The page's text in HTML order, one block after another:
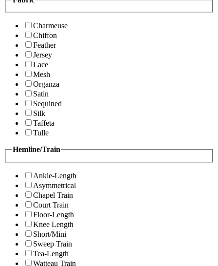
Charmeuse
Chiffon
Feather
Jersey
Lace
Mesh
Organza
Satin
Sequined
Silk
Taffeta
Tulle
Hemline/Train
Ankle-Length
Asymmetrical
Chapel Train
Court Train
Floor-Length
Knee Length
Short/Mini
Sweep Train
Tea-Length
Watteau Train